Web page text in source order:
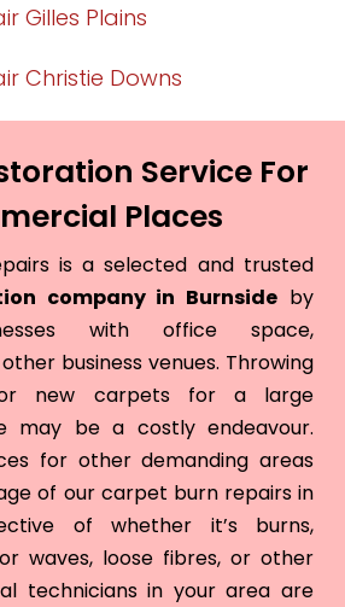
Gilles Plains
Christie Downs
Service For
Places
is a selected and trusted
company in Burnside by
with office space,
business venues. Throwing
new carpets for a large
may be a costly endeavour.
for other demanding areas
of our carpet burn repairs in
of whether it’s burns,
waves, loose fibres, or other
technicians in your area are